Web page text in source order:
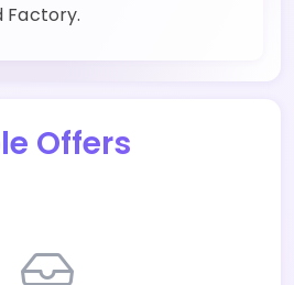
Factory.
Offers